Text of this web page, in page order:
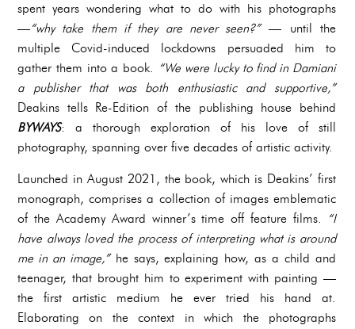
spent years wondering what to do with his photographs
—“why take them if they are never seen?”— until the
multiple Covid-induced lockdowns persuaded him to
gather them into a book. “We were lucky to find in Damiani
a publisher that was both enthusiastic and supportive,”
Deakins tells Re-Edition of the publishing house behind
BYWAYS: a thorough exploration of his love of still
photography, spanning over five decades of artistic activity.
Launched in August 2021, the book, which is Deakins’ first
monograph, comprises a collection of images emblematic
of the Academy Award winner’s time off feature films. “I
have always loved the process of interpreting what is around
me in an image,”he says, explaining how, as a child and
teenager, that brought him to experiment with painting —
the first artistic medium he ever tried his hand at.
Elaborating on the context in which the photographs